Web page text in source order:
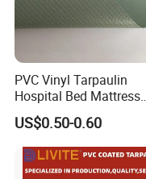
PVC Vinyl Tarpaulin
Hospital Bed Mattress
Medical Cover Fabric
US$0.50-0.60